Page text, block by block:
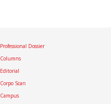
Professional Dossier
Columns
Editorial
Corpo Scan
Campus